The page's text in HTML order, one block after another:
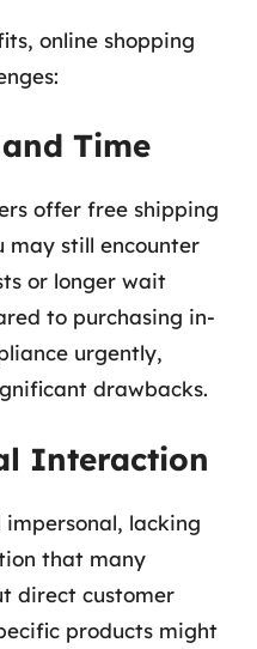
online shopping
Time
offer free shipping
may still encounter
or longer wait
to purchasing in-
urgently,
drawbacks.
Interaction
impersonal, lacking
that many
direct customer
products might